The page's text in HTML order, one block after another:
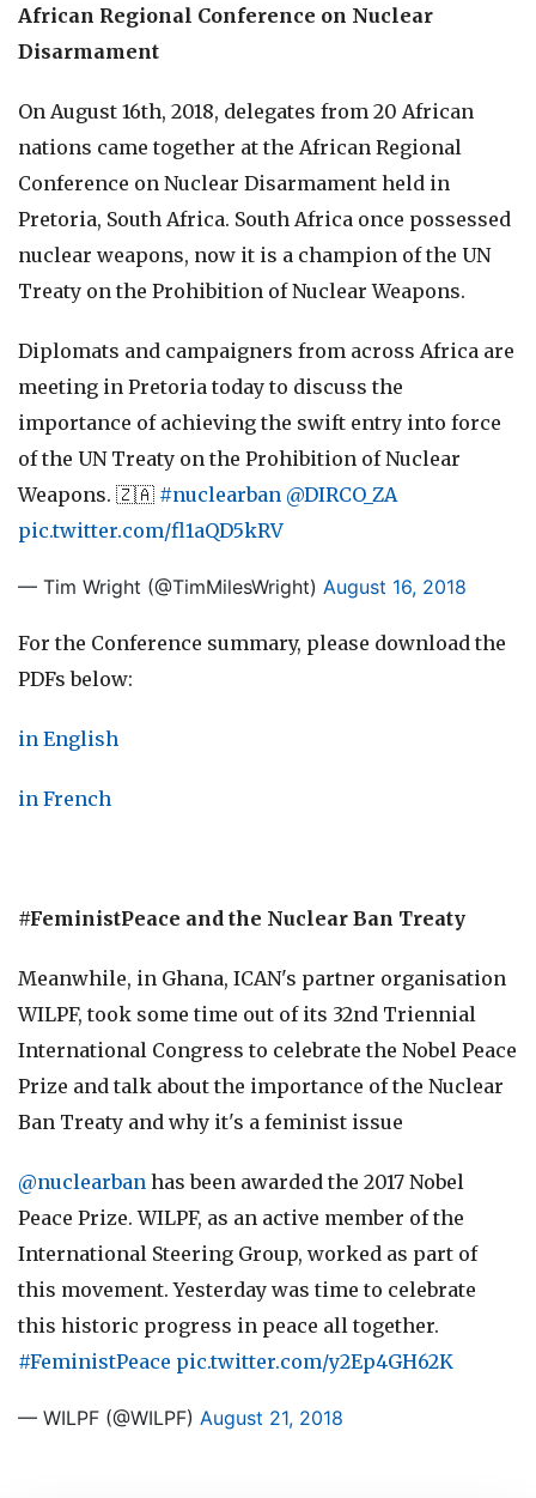
African Regional Conference on Nuclear
Disarmament
On August 16th, 2018, delegates from 20 African
nations came together at the African Regional
Conference on Nuclear Disarmament held in
Pretoria, South Africa. South Africa once possessed
nuclear weapons, now it is a champion of the UN
Treaty on the Prohibition of Nuclear Weapons.
Diplomats and campaigners from across Africa are
meeting in Pretoria today to discuss the
importance of achieving the swift entry into force
of the UN Treaty on the Prohibition of Nuclear
Weapons. 🇿🇦 #nuclearban @DIRCO_ZA
pic.twitter.com/fl1aQD5kRV
— Tim Wright (@TimMilesWright) August 16, 2018
For the Conference summary, please download the
PDFs below:
in English
in French
#FeministPeace and the Nuclear Ban Treaty
Meanwhile, in Ghana, ICAN's partner organisation
WILPF, took some time out of its 32nd Triennial
International Congress to celebrate the Nobel Peace
Prize and talk about the importance of the Nuclear
Ban Treaty and why it's a feminist issue
@nuclearban has been awarded the 2017 Nobel
Peace Prize. WILPF, as an active member of the
International Steering Group, worked as part of
this movement. Yesterday was time to celebrate
this historic progress in peace all together.
#FeministPeace pic.twitter.com/y2Ep4GH62K
— WILPF (@WILPF) August 21, 2018